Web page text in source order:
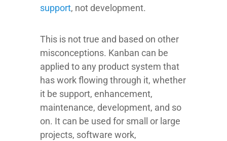
support, not development.
This is not true and based on other
misconceptions. Kanban can be
applied to any product system that
has work flowing through it, whether
it be support, enhancement,
maintenance, development, and so
on. It can be used for small or large
projects, software work,